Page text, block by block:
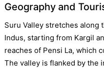
Geography and
Suru Valley stretches along
Indus, starting from Kargil
reaches of Pensi La, which
The valley is flanked by the